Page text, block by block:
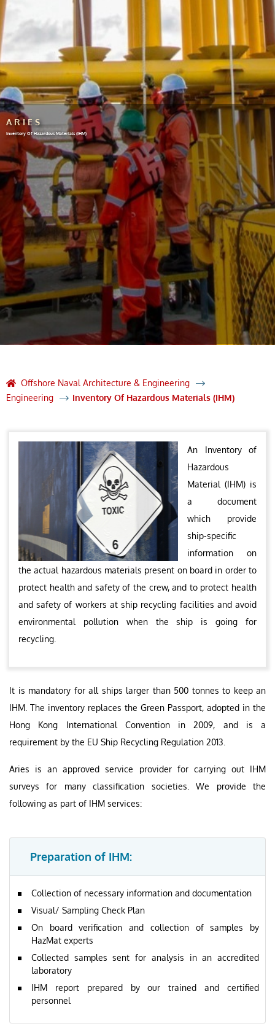
ARIES
Inventory Of Hazardous Materials (IHM)
Offshore Naval Architecture & Engineering
Engineering
Inventory Of Hazardous Materials (IHM)
An Inventory of
Hazardous
Material (IHM) is
a document
which provide
ship-specific
information on
the actual hazardous materials present on board in order to
protect health and safety of the crew, and to protect health
and safety of workers at ship recycling facilities and avoid
environmental pollution when the ship is going for
recycling.
It is mandatory for all ships larger than 500 tonnes to keep an
IHM. The inventory replaces the Green Passport, adopted in the
Hong Kong International Convention in 2009, and is a
requirement by the EU Ship Recycling Regulation 2013.
Aries is an approved service provider for carrying out IHM
surveys for many classification societies. We provide the
following as part of IHM services:
Preparation of IHM:
Collection of necessary information and documentation
Visual/ Sampling Check Plan
On board verification and collection of samples by
HazMat experts
Collected samples sent for analysis in an accredited
laboratory
IHM report prepared by our trained and certified
personnel